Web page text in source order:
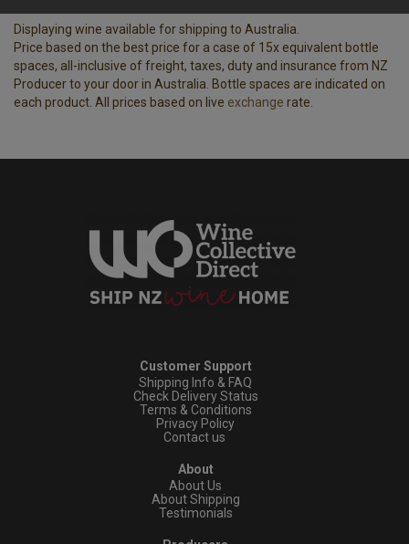
Displaying wine available for shipping to Australia.
Price based on the best price for a case of 15x equivalent bottle
spaces, all-inclusive of freight, taxes, duty and insurance from NZ
Producer to your door in Australia. Bottle spaces are indicated on
each product. All prices based on live exchange rate.
Customer Support
Shipping Info & FAQ
Check Delivery Status
Terms & Conditions
Privacy Policy
Contact us
About
About Us
About Shipping
Testimonials